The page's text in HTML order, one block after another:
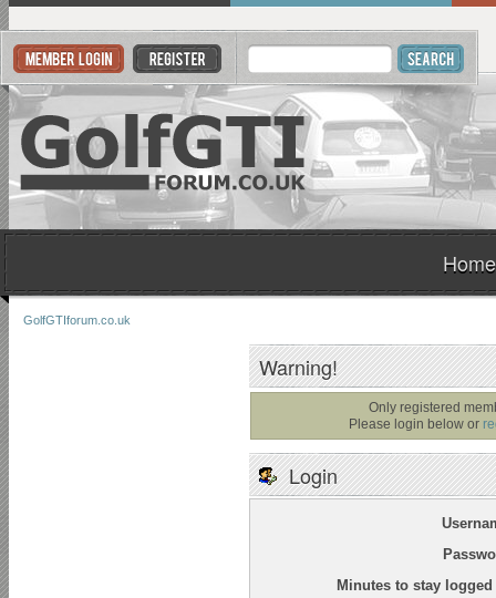
Home
GolfGTIforum.co.uk
Warning!
Only registered
Please login below or
Login
Minutes to stay